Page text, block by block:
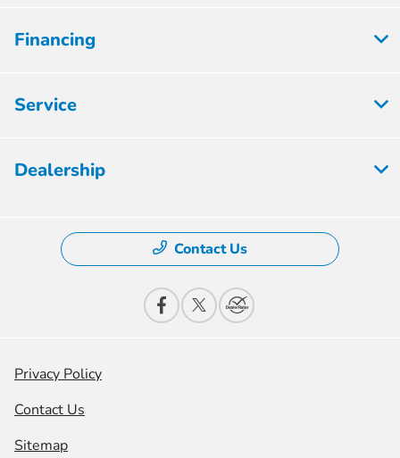
Financing
Service
Dealership
Contact Us
Privacy Policy
Contact Us
Sitemap